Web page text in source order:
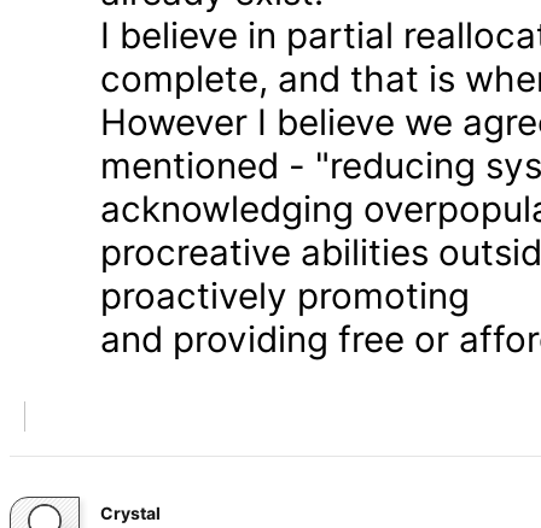
I believe in partial
complete, and that is
However I believe we
mentioned - "reducing
acknowledging
procreative abilities
proactively promoting
and providing free or
Crystal